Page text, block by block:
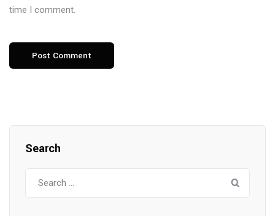
time I comment.
Search